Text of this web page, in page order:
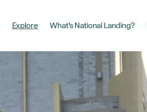
Explore What’s National Landing?